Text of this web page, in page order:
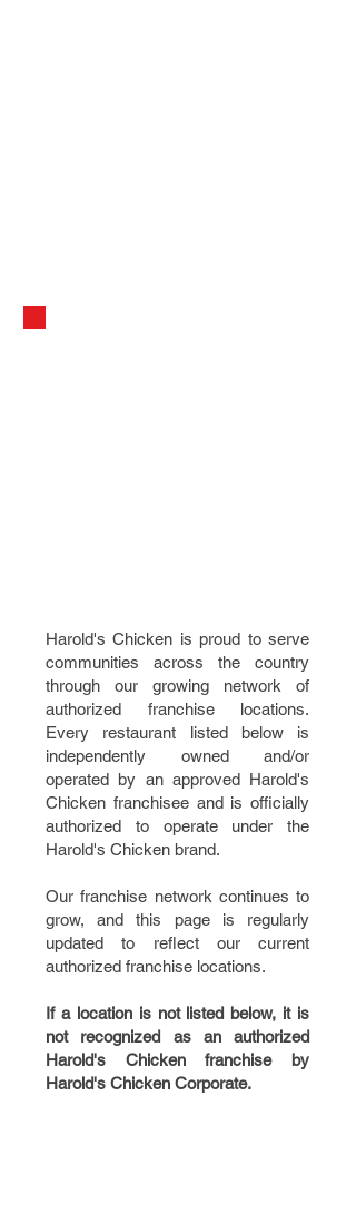
Harold's Chicken is proud to serve
communities across the country
through our growing network of
authorized franchise locations.
Every restaurant listed below is
independently owned and/or
operated by an approved Harold's
Chicken franchisee and is officially
authorized to operate under the
Harold's Chicken brand.
Our franchise network continues to
grow, and this page is regularly
updated to reflect our current
authorized franchise locations.
If a location is not listed below, it is
not recognized as an authorized
Harold's Chicken franchise by
Harold's Chicken Corporate.